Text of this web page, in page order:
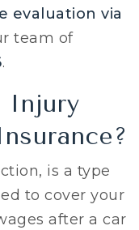
evaluation via
team of
.
Injury
is a type
to cover your
after a car